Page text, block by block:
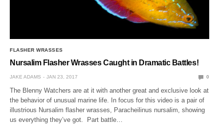
FLASHER WRASSES
Nursalim Flasher Wrasses Caught in Dramatic Battles!
JAKE ADAMS JAN 23, 2017 0
The Blenny Watchers are at it with another great and exclusive look at
the behavior of unusual marine life. In focus for this video is a pair of
illustrious Nursalim flasher wrasses, Paracheilinus nursalim, showing
us everything they’ve got. Part battle…